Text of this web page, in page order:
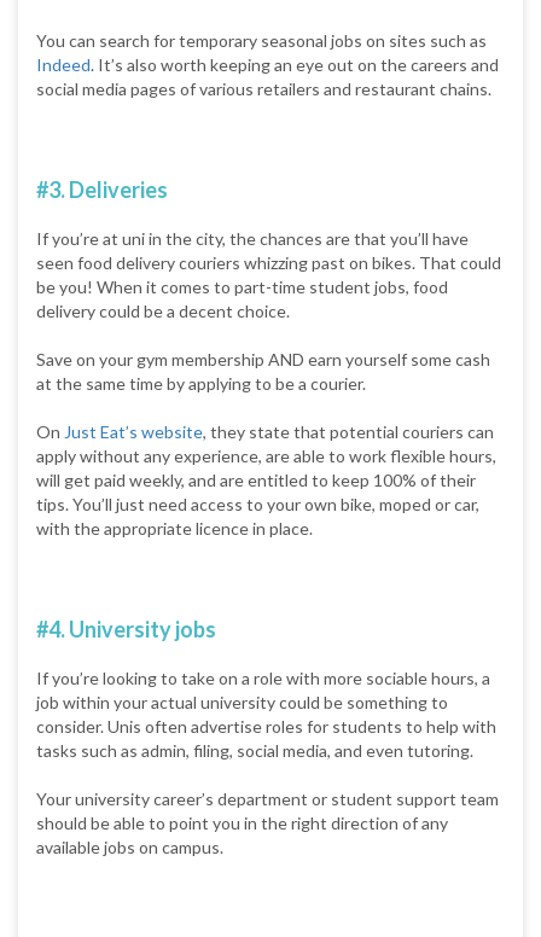
You can search for temporary seasonal jobs on sites such as
Indeed. It’s also worth keeping an eye out on the careers and
social media pages of various retailers and restaurant chains.
#3. Deliveries
If you’re at uni in the city, the chances are that you’ll have
seen food delivery couriers whizzing past on bikes. That could
be you! When it comes to part-time student jobs, food
delivery could be a decent choice.
Save on your gym membership AND earn yourself some cash
at the same time by applying to be a courier.
On Just Eat’s website, they state that potential couriers can
apply without any experience, are able to work flexible hours,
will get paid weekly, and are entitled to keep 100% of their
tips. You’ll just need access to your own bike, moped or car,
with the appropriate licence in place.
#4. University jobs
If you’re looking to take on a role with more sociable hours, a
job within your actual university could be something to
consider. Unis often advertise roles for students to help with
tasks such as admin, filing, social media, and even tutoring.
Your university career’s department or student support team
should be able to point you in the right direction of any
available jobs on campus.